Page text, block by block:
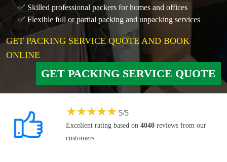
✅ Skilled professional packers for homes and offices
✅ Flexible full or partial packing and unpacking services
GET PACKING SERVICE QUOTE AND BOOK
ONLINE
GET PACKING SERVICE QUOTE
★★★★★ 5/5
Excellent rating based on 4040 reviews from our
customers.